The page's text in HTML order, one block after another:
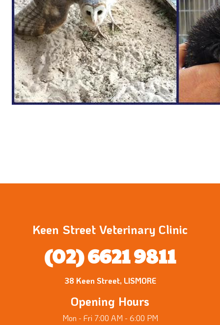
Keen Street Veterinary Clinic
(02) 6621 9811
38 Keen Street, LISMORE
Opening Hours
Mon - Fri 7:00 AM - 6:00 PM